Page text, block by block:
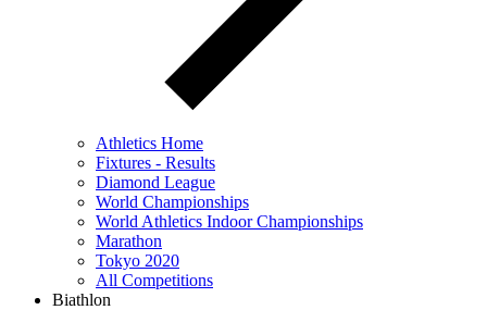
Athletics Home
Fixtures - Results
Diamond League
World Championships
World Athletics Indoor Championships
Marathon
Tokyo 2020
All Competitions
Biathlon